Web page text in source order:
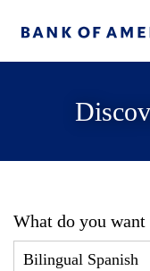
What do you want